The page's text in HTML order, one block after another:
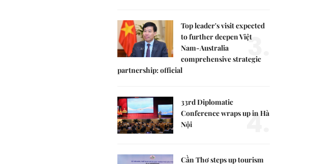
Top leader's visit expected
to further deepen Việt
Nam-Australia
comprehensive strategic
partnership: official
3.
33rd Diplomatic
Conference wraps up in Hà
Nội
4.
Cần Thơ steps up tourism